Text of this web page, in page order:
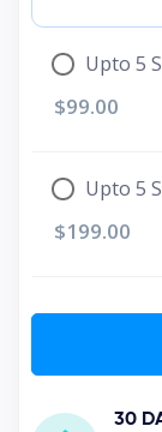
Upto 5
$99.00
Upto 5
$199.00
30